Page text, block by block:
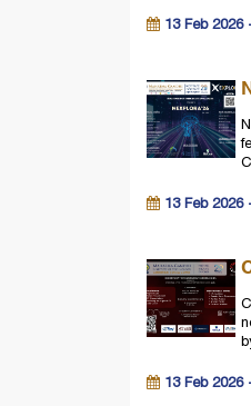
13 Feb 2026
13 Feb 2026
13 Feb 2026